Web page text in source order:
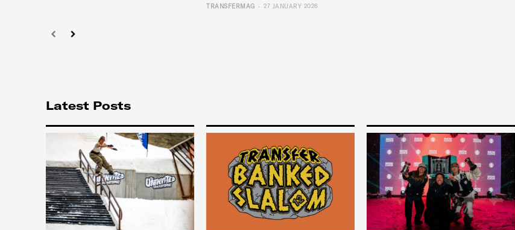
TRANSFERMAG - 27 JANUARY 2026
Latest Posts